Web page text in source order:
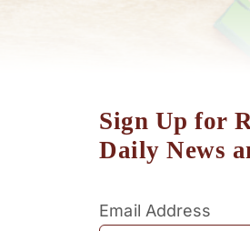
Sign Up for
Daily News
Email Address